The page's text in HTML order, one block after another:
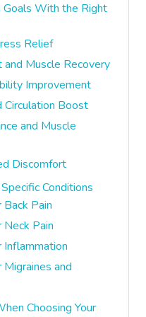
Goals With the Right
Relief
and Muscle Recovery
Improvement
Circulation Boost
and Muscle
Discomfort
Conditions
Pain
Pain
and
Choosing Your